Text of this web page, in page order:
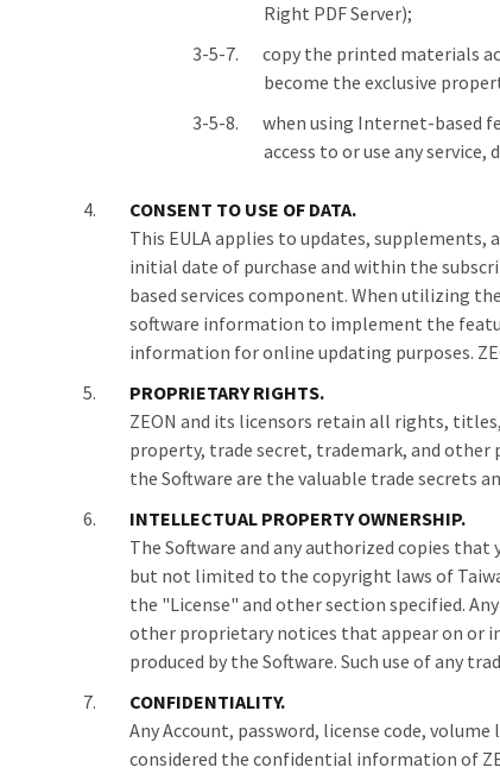
Right PDF Server);
copy the printed materials
become the exclusive
when using Internet-based
access to or use any
CONSENT TO USE OF DATA.
This EULA applies to updates,
initial date of purchase and within the
based services component. When utilizing
software information to implement the
information for online updating purposes.
PROPRIETARY RIGHTS.
ZEON and its licensors retain all rights,
property, trade secret, trademark, and
the Software are the valuable trade secrets
INTELLECTUAL PROPERTY OWNERSHIP.
The Software and any authorized copies
but not limited to the copyright laws of
the "License" and other section specified.
other proprietary notices that appear on or
produced by the Software. Such use of any
CONFIDENTIALITY.
Any Account, password, license code,
considered the confidential information of